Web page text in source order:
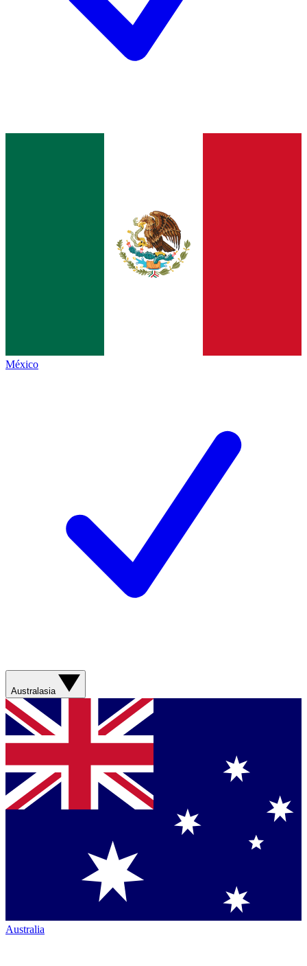
México
Australasia
Australia